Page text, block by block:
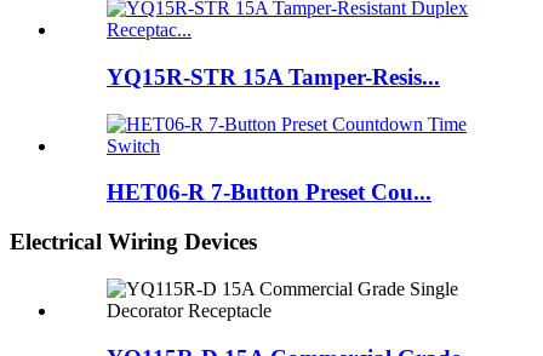
YQ15R-STR 15A Tamper-Resis...
HET06-R 7-Button Preset Cou...
Electrical Wiring Devices